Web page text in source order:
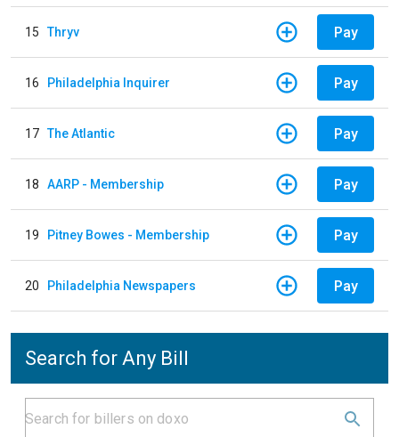
15 Thryv Pay
16 Philadelphia Inquirer Pay
17 The Atlantic Pay
18 AARP - Membership Pay
19 Pitney Bowes - Membership Pay
20 Philadelphia Newspapers Pay
Search for Any Bill